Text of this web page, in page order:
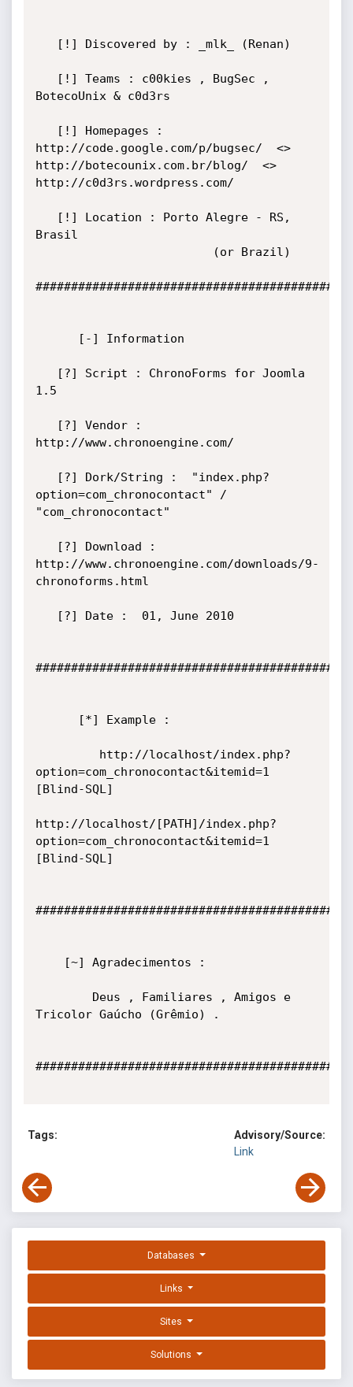
BotecoUnix & c0d3rs
http://code.google.com/p/bugsec/  <>
http://botecounix.com.br/blog/  <>
http://c0d3rs.wordpress.com/
Brasil
1.5
http://www.chronoengine.com/
option=com_chronocontact" /
"com_chronocontact"
http://www.chronoengine.com/downloads/9-
chronoforms.html
option=com_chronocontact&itemid=1
[Blind-SQL]
http://localhost/[PATH]/index.php?
option=com_chronocontact&itemid=1
[Blind-SQL]
Tricolor Gaúcho (Grêmio) .
Tags:
Advisory/Source:
Link
Databases
Links
Sites
Solutions